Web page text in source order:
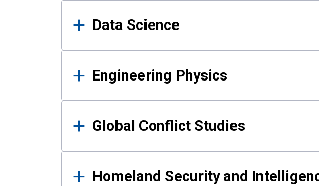
Data Science
Engineering Physics
Global Conflict Studies
Homeland Security and